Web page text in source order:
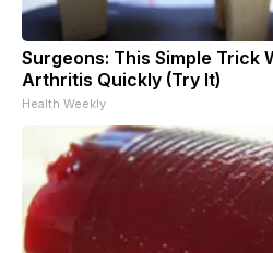
Surgeons: This Simple Trick
Arthritis Quickly (Try It)
Health Weekly